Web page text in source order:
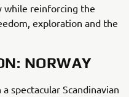
while reinforcing the
exploration and the
NORWAY
spectacular Scandinavian